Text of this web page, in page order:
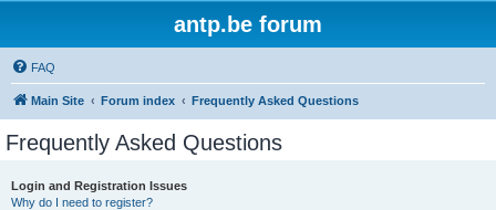
antp.be forum
FAQ
Main Site Forum index Frequently Asked Questions
Frequently Asked Questions
Login and Registration Issues
Why do I need to register?